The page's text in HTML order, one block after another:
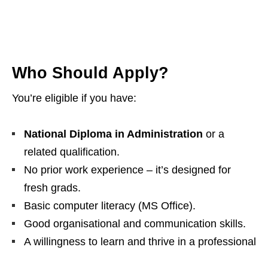
Who Should Apply?
You’re eligible if you have:
National Diploma in Administration or a
related qualification.
No prior work experience – it’s designed for
fresh grads.
Basic computer literacy (MS Office).
Good organisational and communication skills.
A willingness to learn and thrive in a professional